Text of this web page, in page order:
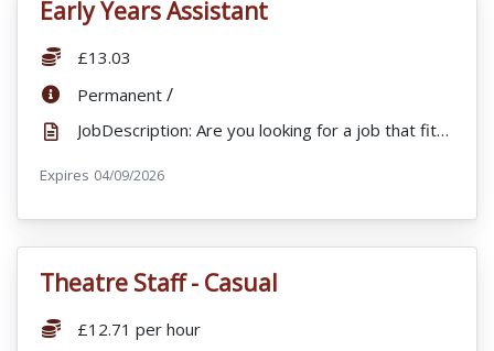
VacancyTitle:
Early Years Assistant
Salary:
£13.03
ContractType:
Permanent/
JobDescription: Are you looking for a job that fits in with your lifestyle, offering flexible hours...
Expires ExpiryDate:
04/09/2026
VacancyTitle:
Theatre Staff - Casual
Salary:
£12.71 per hour